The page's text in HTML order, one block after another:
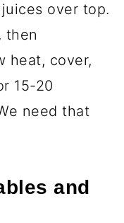
over top.
then
heat, cover,
15-20
need that
and